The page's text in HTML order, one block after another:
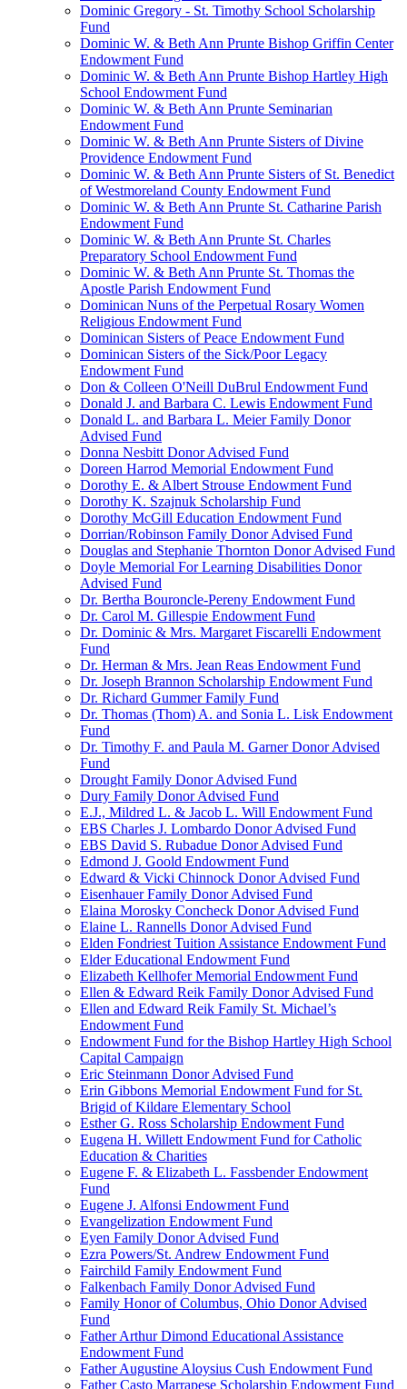
Dominic Gregory - St. Timothy School Scholarship
Fund
Dominic W. & Beth Ann Prunte Bishop Griffin Center
Endowment Fund
Dominic W. & Beth Ann Prunte Bishop Hartley High
School Endowment Fund
Dominic W. & Beth Ann Prunte Seminarian
Endowment Fund
Dominic W. & Beth Ann Prunte Sisters of Divine
Providence Endowment Fund
Dominic W. & Beth Ann Prunte Sisters of St. Benedict
of Westmoreland County Endowment Fund
Dominic W. & Beth Ann Prunte St. Catharine Parish
Endowment Fund
Dominic W. & Beth Ann Prunte St. Charles
Preparatory School Endowment Fund
Dominic W. & Beth Ann Prunte St. Thomas the
Apostle Parish Endowment Fund
Dominican Nuns of the Perpetual Rosary Women
Religious Endowment Fund
Dominican Sisters of Peace Endowment Fund
Dominican Sisters of the Sick/Poor Legacy
Endowment Fund
Don & Colleen O'Neill DuBrul Endowment Fund
Donald J. and Barbara C. Lewis Endowment Fund
Donald L. and Barbara L. Meier Family Donor
Advised Fund
Donna Nesbitt Donor Advised Fund
Doreen Harrod Memorial Endowment Fund
Dorothy E. & Albert Strouse Endowment Fund
Dorothy K. Szajnuk Scholarship Fund
Dorothy McGill Education Endowment Fund
Dorrian/Robinson Family Donor Advised Fund
Douglas and Stephanie Thornton Donor Advised Fund
Doyle Memorial For Learning Disabilities Donor
Advised Fund
Dr. Bertha Bouroncle-Pereny Endowment Fund
Dr. Carol M. Gillespie Endowment Fund
Dr. Dominic & Mrs. Margaret Fiscarelli Endowment
Fund
Dr. Herman & Mrs. Jean Reas Endowment Fund
Dr. Joseph Brannon Scholarship Endowment Fund
Dr. Richard Gummer Family Fund
Dr. Thomas (Thom) A. and Sonia L. Lisk Endowment
Fund
Dr. Timothy F. and Paula M. Garner Donor Advised
Fund
Drought Family Donor Advised Fund
Dury Family Donor Advised Fund
E.J., Mildred L. & Jacob L. Will Endowment Fund
EBS Charles J. Lombardo Donor Advised Fund
EBS David S. Rubadue Donor Advised Fund
Edmond J. Goold Endowment Fund
Edward & Vicki Chinnock Donor Advised Fund
Eisenhauer Family Donor Advised Fund
Elaina Morosky Concheck Donor Advised Fund
Elaine L. Rannells Donor Advised Fund
Elden Fondriest Tuition Assistance Endowment Fund
Elder Educational Endowment Fund
Elizabeth Kellhofer Memorial Endowment Fund
Ellen & Edward Reik Family Donor Advised Fund
Ellen and Edward Reik Family St. Michael’s
Endowment Fund
Endowment Fund for the Bishop Hartley High School
Capital Campaign
Eric Steinmann Donor Advised Fund
Erin Gibbons Memorial Endowment Fund for St.
Brigid of Kildare Elementary School
Esther G. Ross Scholarship Endowment Fund
Eugena H. Willett Endowment Fund for Catholic
Education & Charities
Eugene F. & Elizabeth L. Fassbender Endowment
Fund
Eugene J. Alfonsi Endowment Fund
Evangelization Endowment Fund
Eyen Family Donor Advised Fund
Ezra Powers/St. Andrew Endowment Fund
Fairchild Family Endowment Fund
Falkenbach Family Donor Advised Fund
Family Honor of Columbus, Ohio Donor Advised
Fund
Father Arthur Dimond Educational Assistance
Endowment Fund
Father Augustine Aloysius Cush Endowment Fund
Father Casto Marrapese Scholarship Endowment Fund